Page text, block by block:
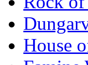
House